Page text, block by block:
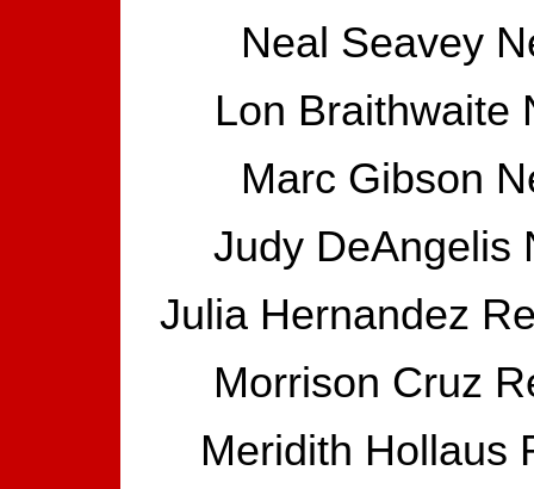
Neal Seavey
Lon Braithwaite
Marc Gibson
Judy DeAngelis
Julia Hernandez
Morrison Cruz
Meridith Hollaus